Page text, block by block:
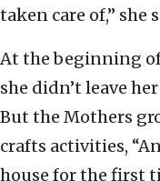
taken care of,” she
At the beginning
she didn’t leave
But the Mothers
crafts activities,
house for the first